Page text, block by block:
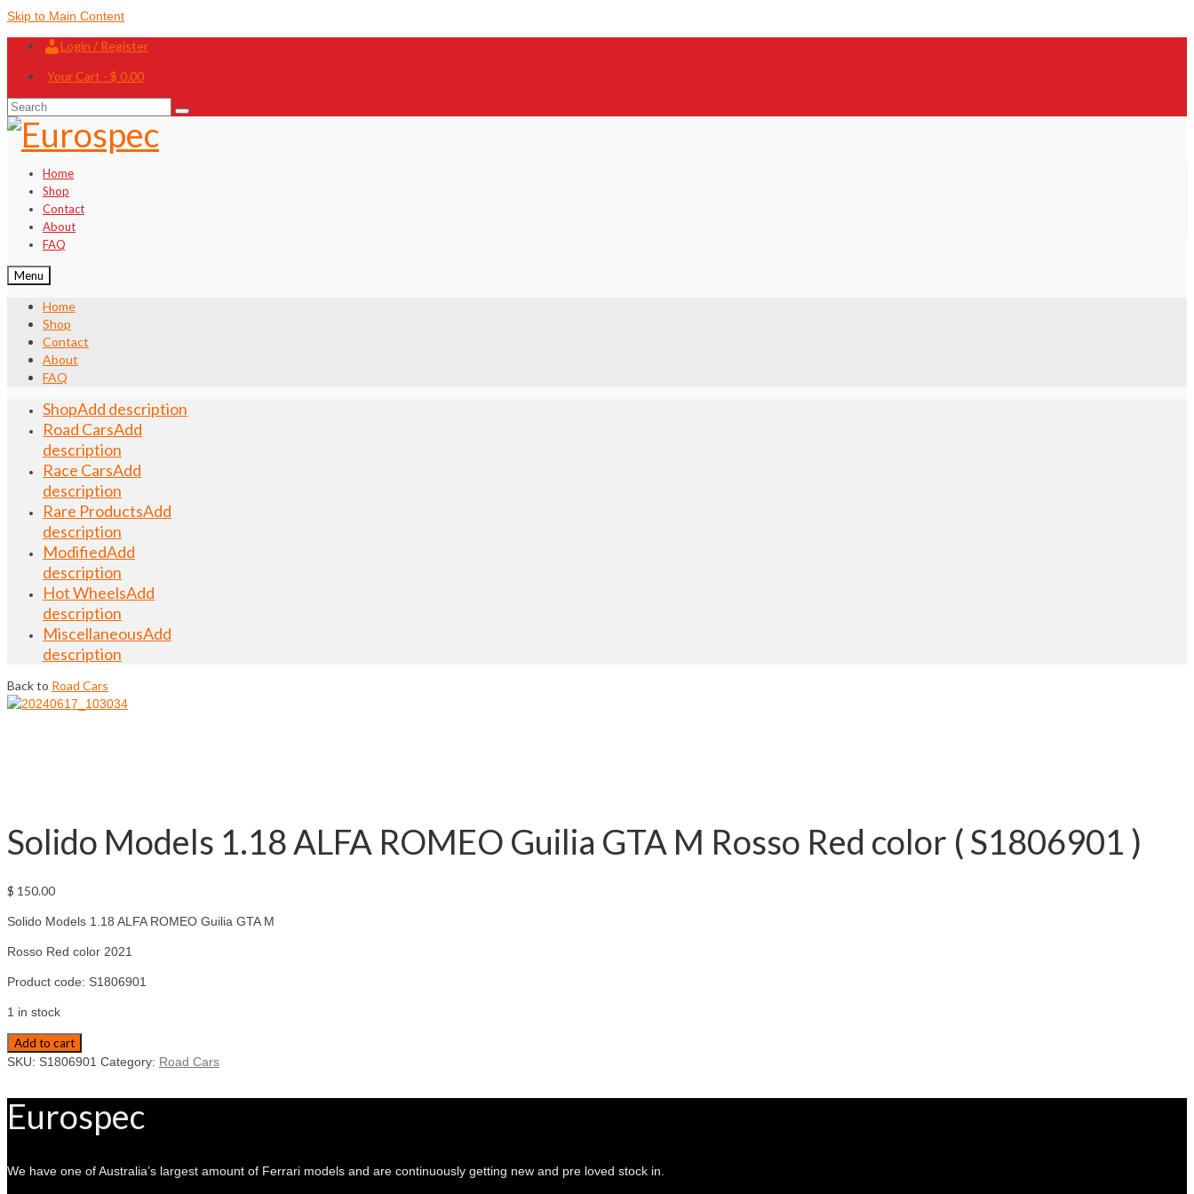
Skip to Main Content
Login / Register
Your Cart - $ 0.00
Search
for:
Home
Shop
Contact
About
FAQ
Menu
Home
Shop
Contact
About
FAQ
ShopAdd description
Road CarsAdd
description
Race CarsAdd
description
Rare ProductsAdd
description
ModifiedAdd
description
Hot WheelsAdd
description
MiscellaneousAdd
description
Back to Road Cars
Solido Models 1.18 ALFA ROMEO Guilia GTA M Rosso Red color ( S1806901 )
$ 150.00
Solido Models 1.18 ALFA ROMEO Guilia GTA M
Rosso Red color 2021
Product code: S1806901
1 in stock
Solido
Models
ROMEO
Guilia
M
Add to cart
SKU: S1806901 Category: Road Cars
Eurospec
We have one of Australia’s largest amount of Ferrari models and are continuously getting new and pre loved stock in.